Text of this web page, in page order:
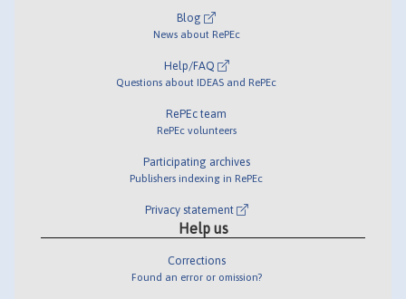
Blog
News about RePEc
Help/FAQ
Questions about IDEAS and RePEc
RePEc team
RePEc volunteers
Participating archives
Publishers indexing in RePEc
Privacy statement
Help us
Corrections
Found an error or omission?